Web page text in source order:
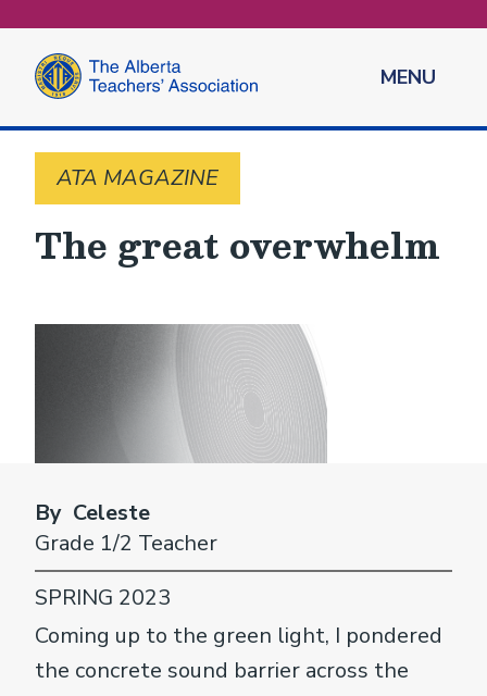
MENU
ATA MAGAZINE
The great overwhelm
Coming up to the green light, I pondered
the concrete sound barrier across the
By Celeste
Grade 1/2 Teacher
SPRING 2023